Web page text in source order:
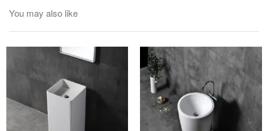
You may also like